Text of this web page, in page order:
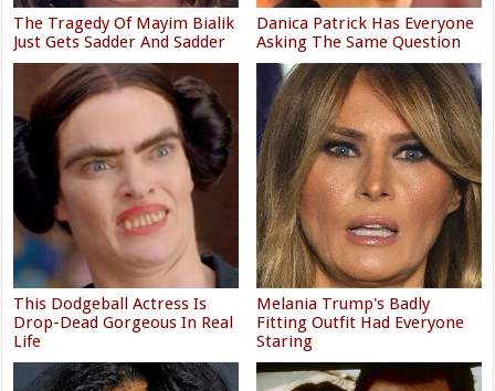
The Tragedy Of Mayim Bialik
Just Gets Sadder And Sadder
Danica Patrick Has Everyone
Asking The Same Question
This Dodgeball Actress Is
Drop-Dead Gorgeous In Real
Life
Melania Trump's Badly
Fitting Outfit Had Everyone
Staring